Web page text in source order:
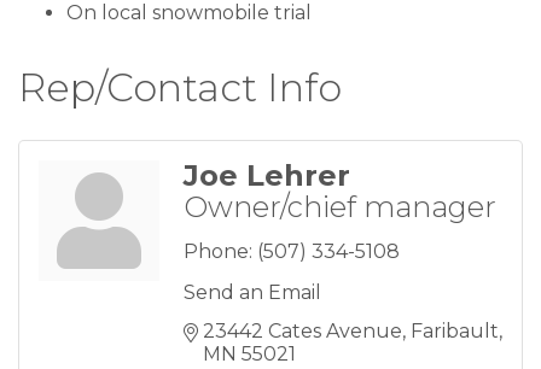
On local snowmobile trial
Rep/Contact Info
Joe Lehrer
Owner/chief manager
Phone: (507) 334-5108
Send an Email
23442 Cates Avenue Faribault
MN 55021